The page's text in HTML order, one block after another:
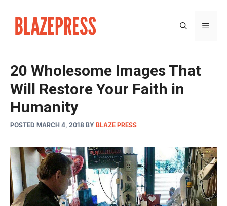
content
20 Wholesome Images That
Will Restore Your Faith in
Humanity
POSTED MARCH 4, 2018 BY BLAZE PRESS